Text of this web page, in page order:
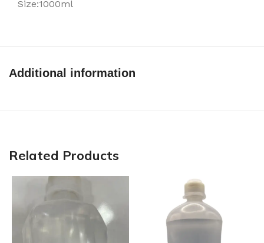
Size:1000ml
Additional information
Related Products